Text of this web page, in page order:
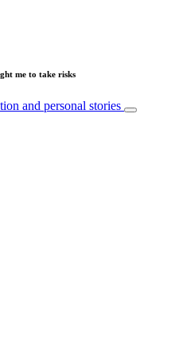
me to take risks
and personal stories